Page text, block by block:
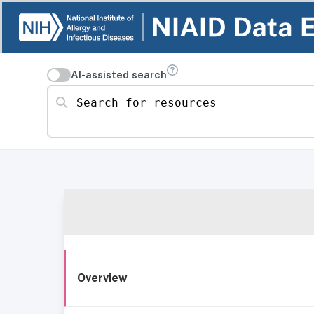
AI-assisted search
Search for resources
Overview